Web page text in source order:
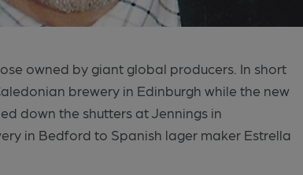
owned by giant global producers. In short
brewery in Edinburgh while the new
down the shutters at Jennings in
in Bedford to Spanish lager maker Estrella